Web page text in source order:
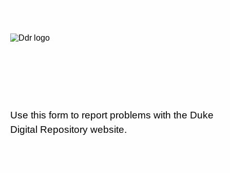
Use this form to report problems with the Duke
Digital Repository website.